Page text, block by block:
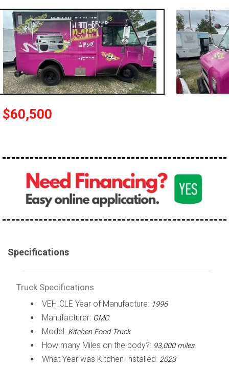
0 - 50,000
50,000 - 100,000
100,000 - 150,000
over 200,000
$60,500
Specifications
Truck Specifications
VEHICLE Year of Manufacture: 1996
Manufacturer: GMC
Model: Kitchen Food Truck
How many Miles on the body?: 93,000 miles
What Year was Kitchen Installed: 2023